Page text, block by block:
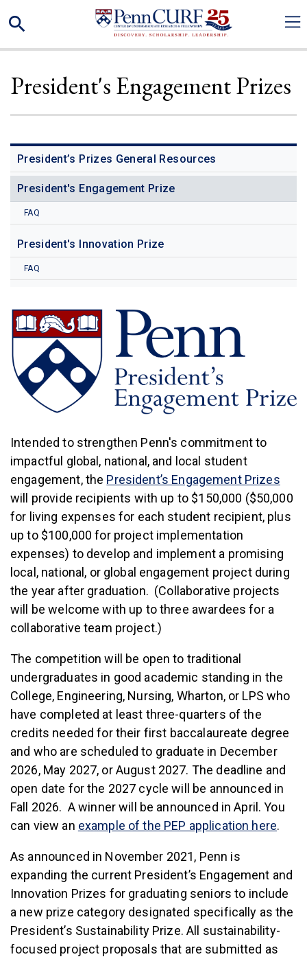
to
Search
President's Engagement Prizes
President’s Prizes General Resources
President's Engagement Prize
FAQ
President's Innovation Prize
FAQ
Intended to strengthen Penn's commitment to
impactful global, national, and local student
engagement, the President’s Engagement Prizes(link
will provide recipients with up to $150,000 ($50,000
for living expenses for each student recipient, plus
up to $100,000 for project implementation
expenses) to develop and implement a promising
local, national, or global engagement project during
the year after graduation. (Collaborative projects
will be welcome with up to three awardees for a
collaborative team project.)
The competition will be open to traditional
undergraduates in good academic standing in the
College, Engineering, Nursing, Wharton, or LPS who
have completed at least three-quarters of the
credits needed for their first baccalaureate degree
and who are scheduled to graduate in December
2026, May 2027, or August 2027. The deadline and
open date for the 2027 cycle will be announced in
Fall 2026. A winner will be announced in April. You
can view an example of the PEP application here.
As announced in November 2021, Penn is
expanding the current President’s Engagement and
Innovation Prizes for graduating seniors to include
a new prize category designated specifically as the
President’s Sustainability Prize. All sustainability-
focused project proposals that are submitted as